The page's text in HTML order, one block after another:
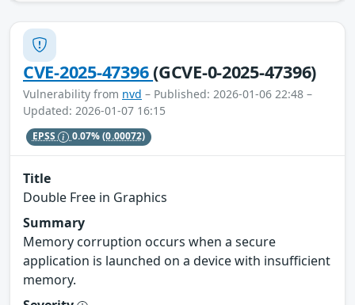
CVE-2025-47396(GCVE-0-2025-47396)
Vulnerability from nvd – Published: 2026-01-06 22:48 –
Updated: 2026-01-07 16:15
EPSS 0.07%(0.00072)
Title
Double Free in Graphics
Summary
Memory corruption occurs when a secure
application is launched on a device with insufficient
memory.